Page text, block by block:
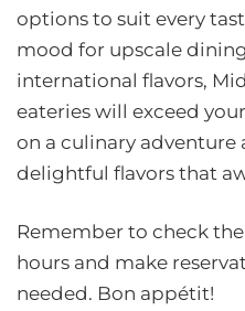
options to suit every
mood for upscale
international flavors,
eateries will exceed
on a culinary adventure
delightful flavors that
Remember to check
hours and make
needed. Bon appétit!